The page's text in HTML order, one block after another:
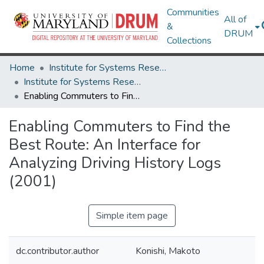
Communities
&
Collections
All of
DRUM
Home
Institute for Systems Research
Institute for Systems Research Technical Reports
Enabling Commuters to Find the Best Route: An Interface for Analyzing Driving History Logs (2001)
Enabling Commuters to Find the
Best Route: An Interface for
Analyzing Driving History Logs
(2001)
Simple item page
dc.contributor.author Konishi, Makoto